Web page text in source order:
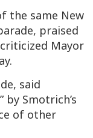
the same New
praised
Mayor
said
Smotrich’s
of other